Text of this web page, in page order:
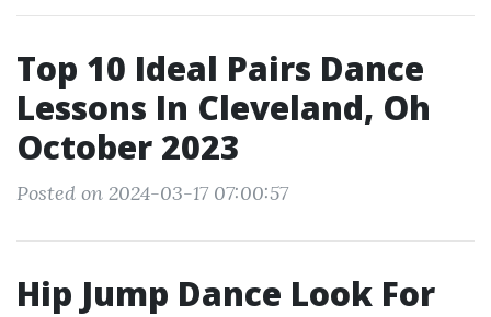
Top 10 Ideal Pairs Dance
Lessons In Cleveland, Oh
October 2023
Posted on 2024-03-17 07:00:57
Hip Jump Dance Look For